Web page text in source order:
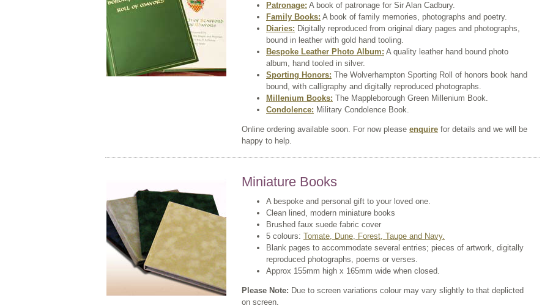
Patronage: A book of patronage for Sir Alan Cadbury.
Family Books: A book of family memories, photographs and poetry.
Diaries: Digitally reproduced from original diary pages and photographs,
bound in leather with gold hand tooling.
Bespoke Leather Photo Album: A quality leather hand bound photo
album, hand tooled in silver.
Sporting Honors: The Wolverhampton Sporting Roll of honors book hand
bound, with calligraphy and digitally reproduced photographs.
Millenium Books: The Mappleborough Green Millenium Book.
Condolence: Military Condolence Book.
Online ordering available soon. For now please enquire for details and we will be
happy to help.
Miniature Books
A bespoke and personal gift to your loved one.
Clean lined, modern miniature books
Brushed faux suede fabric cover
5 colours: Tomate, Dune, Forest, Taupe and Navy.
Blank pages to accommodate several entries; pieces of artwork, digitally
reproduced photographs, poems or verses.
Approx 155mm high x 165mm wide when closed.
Please Note: Due to screen variations colour may vary slightly to that deplicted
on screen.